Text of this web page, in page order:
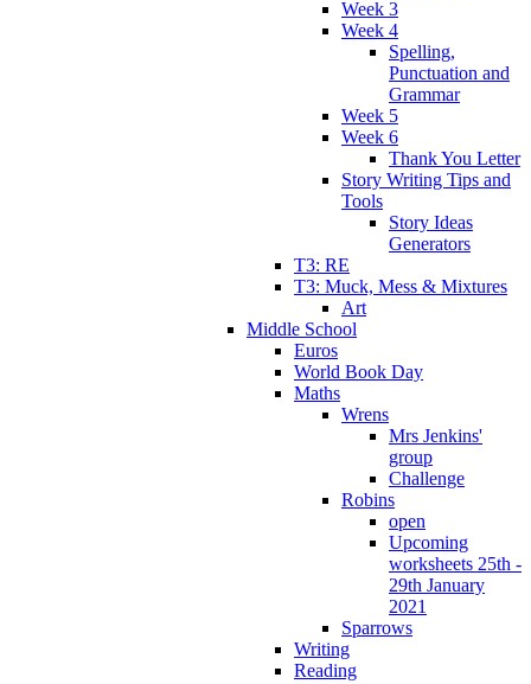
Week 3
Week 4
Spelling,
Punctuation and
Grammar
Week 5
Week 6
Thank You Letter
Story Writing Tips and
Tools
Story Ideas
Generators
T3: RE
T3: Muck, Mess & Mixtures
Art
Middle School
Euros
World Book Day
Maths
Wrens
Mrs Jenkins'
group
Challenge
Robins
open
Upcoming
worksheets 25th -
29th January
2021
Sparrows
Writing
Reading